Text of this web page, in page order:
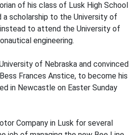
of his class of Lusk High School
a scholarship to the University of
to attend the University of
engineering.
of Nebraska and convinced
Frances Anstice, to become his
in Newcastle on Easter Sunday
Company in Lusk for several